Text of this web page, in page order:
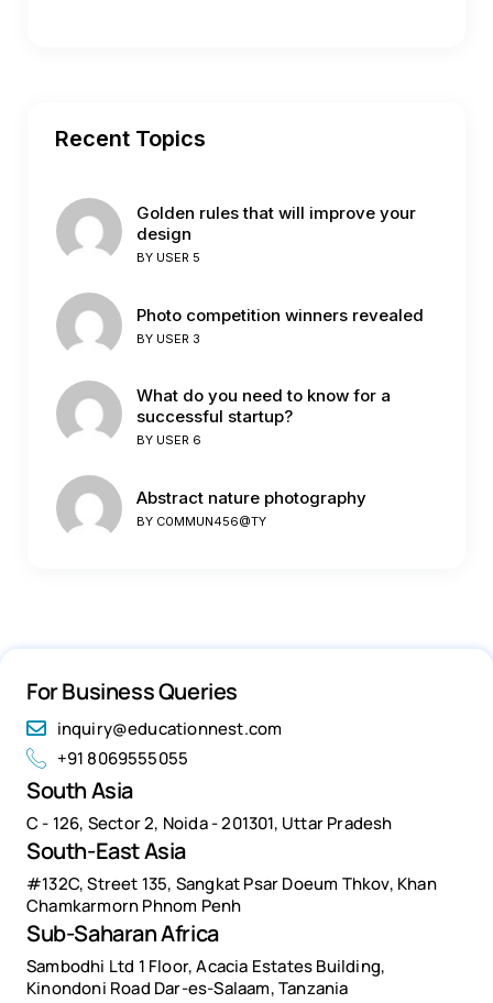
Recent Topics
Golden rules that will improve your
design
BY USER 5
Photo competition winners revealed
BY USER 3
What do you need to know for a
successful startup?
BY USER 6
Abstract nature photography
BY C0MMUN456@TY
For Business Queries
inquiry@educationnest.com
+91 8069555055
South Asia
C - 126, Sector 2, Noida - 201301, Uttar Pradesh
South-East Asia
#132C, Street 135, Sangkat Psar Doeum Thkov, Khan
Chamkarmorn Phnom Penh
Sub-Saharan Africa
Sambodhi Ltd 1 Floor, Acacia Estates Building,
Kinondoni Road Dar-es-Salaam, Tanzania